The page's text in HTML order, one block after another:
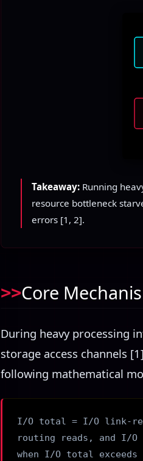
Takeaway: Running
resource bottleneck
errors [1, 2].
Core
During heavy processing
storage access channels
following mathematical
I/O total = I/O link-
routing reads, and I/
when I/O total exceeds